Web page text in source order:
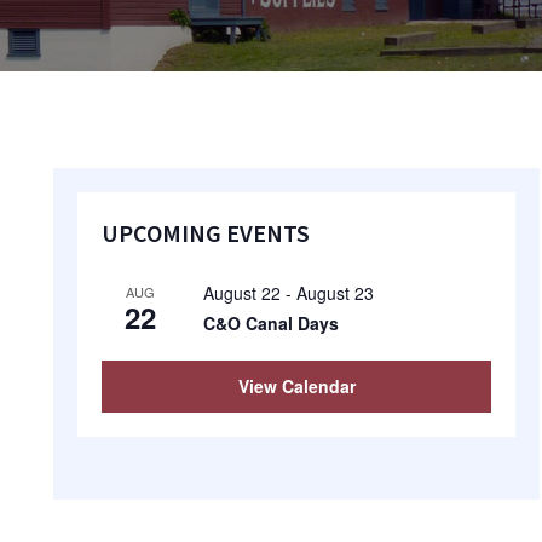
Primary
UPCOMING EVENTS
AUG
22
August 22 - August 23
C&O Canal Days
View Calendar